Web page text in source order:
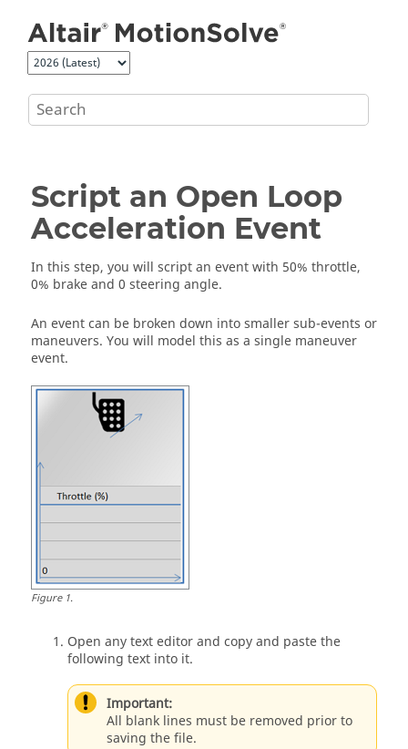
Script an Open Loop
Acceleration Event
In this step, you will script an event with 50% throttle,
0% brake and 0 steering angle.
An event can be broken down into smaller sub-events or
maneuvers. You will model this as a single maneuver
event.
Figure1.
Open any text editor and copy and paste the
following text into it.
Important:
All blank lines must be removed prior to
saving the file.